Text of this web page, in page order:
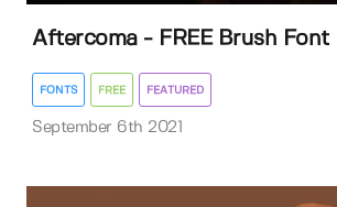
Aftercoma - FREE Brush Font
FONTS FREE FEATURED
September 6th 2021